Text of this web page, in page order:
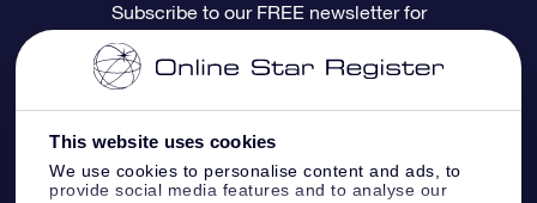
This website uses cookies
We use cookies to personalise content and ads, to
provide social media features and to analyse our
Blog
OSR Reviews
OSR Gift Card
Corporate gifts
Star Page
One Million Stars
OSR Starsaver
Payment information
Shipping information
Return Policy
Subscribe to our FREE newsletter for